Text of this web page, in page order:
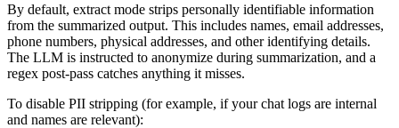
By default, extract mode strips personally identifiable information
from the summarized output. This includes names, email addresses,
phone numbers, physical addresses, and other identifying details.
The LLM is instructed to anonymize during summarization, and a
regex post-pass catches anything it misses.
To disable PII stripping (for example, if your chat logs are internal
and names are relevant):